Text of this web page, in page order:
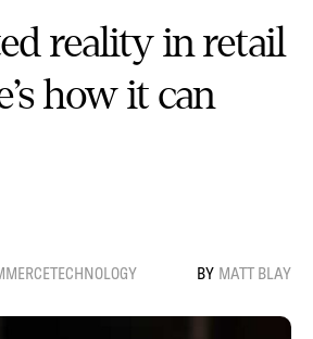
reality in retail
how it can
TECHNOLOGY MATT BLAY